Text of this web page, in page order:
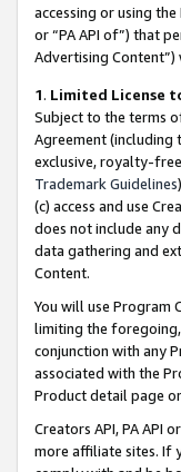
accessing or using
or “PA API of”) that
Advertising Content”)
1. Limited License
Subject to the terms
Agreement (including
exclusive, royalty-
Trademark Guidelines
(c) access and use
does not include any
data gathering and
Content.
You will use Program
limiting the foregoing,
conjunction with any
associated with the
Product detail page
Creators API, PA API
more affiliate sites. If